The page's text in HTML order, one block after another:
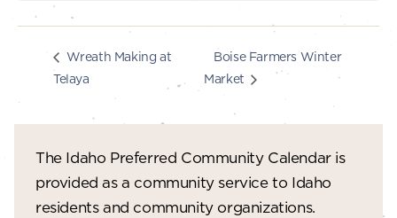
Wreath Making at
Telaya
Boise Farmers Winter
Market
The Idaho Preferred Community Calendar is
provided as a community service to Idaho
residents and community organizations.